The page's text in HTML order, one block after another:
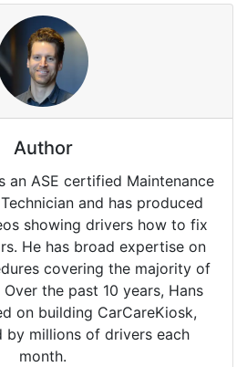
Author
an ASE certified Maintenance
and has produced
showing drivers how to fix
He has broad expertise on
covering the majority of
the past 10 years, Hans
on building CarCareKiosk,
by millions of drivers each
month.